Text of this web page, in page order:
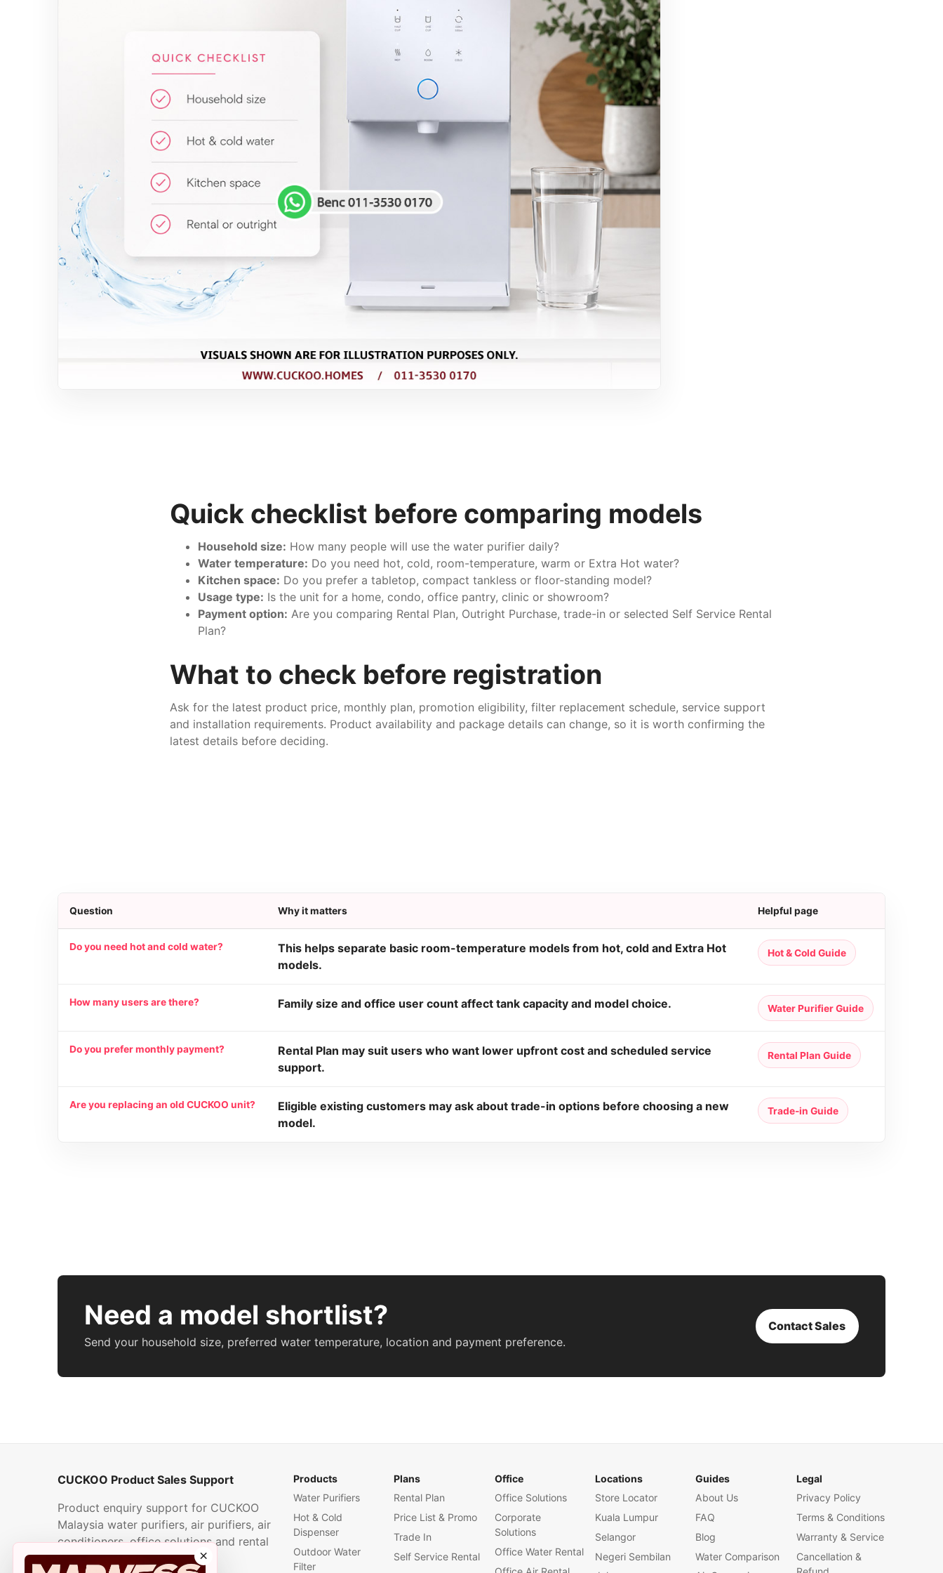
Quick checklist before comparing models
Household size: How many people will use the water purifier daily?
Water temperature: Do you need hot, cold, room-temperature, warm or Extra Hot water?
Kitchen space: Do you prefer a tabletop, compact tankless or floor-standing model?
Usage type: Is the unit for a home, condo, office pantry, clinic or showroom?
Payment option: Are you comparing Rental Plan, Outright Purchase, trade-in or selected Self Service Rental
Plan?
What to check before registration
Ask for the latest product price, monthly plan, promotion eligibility, filter replacement schedule, service support
and installation requirements. Product availability and package details can change, so it is worth confirming the
latest details before deciding.
Question Why it matters Helpful page
Do you need hot and cold water?
This helps separate basic room-temperature models from hot, cold and Extra Hot
models.
Hot & Cold Guide
How many users are there? Family size and office user count affect tank capacity and model choice. Water Purifier Guide
Do you prefer monthly payment?
Rental Plan may suit users who want lower upfront cost and scheduled service
support.
Rental Plan Guide
Are you replacing an old CUCKOO unit?
Eligible existing customers may ask about trade-in options before choosing a new
model.
Trade-in Guide
Need a model shortlist?
Send your household size, preferred water temperature, location and payment preference.
Contact Sales
CUCKOO Product Sales Support
Product enquiry support for CUCKOO
Malaysia water purifiers, air purifiers, air
conditioners, office solutions and rental
plans.
Products
Water Purifiers
Hot & Cold
Dispenser
Outdoor Water
Filter
Plans
Rental Plan
Price List & Promo
Trade In
Self Service Rental
Office
Office Solutions
Corporate
Solutions
Office Water Rental
Locations
Store Locator
Kuala Lumpur
Selangor
Negeri Sembilan
Guides
About Us
FAQ
Blog
Water Comparison
Legal
Privacy Policy
Terms & Conditions
Warranty & Service
Cancellation &
×